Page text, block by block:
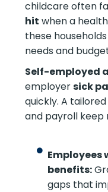
childcare often
hit when a
these
needs and
Self-employed
employersick
quickly. A
and payroll keep
benefits:
gaps that